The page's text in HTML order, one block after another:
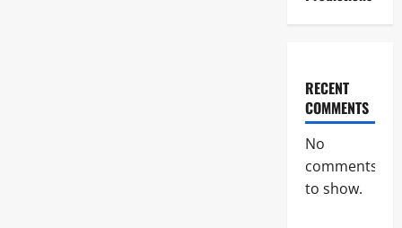
RECENT
COMMENTS
No
comments
to show.